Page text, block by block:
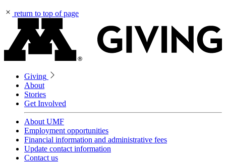
return to top of page
Giving
About
Stories
Get Involved
About UMF
Employment opportunities
Financial information and administrative fees
Update contact information
Contact us